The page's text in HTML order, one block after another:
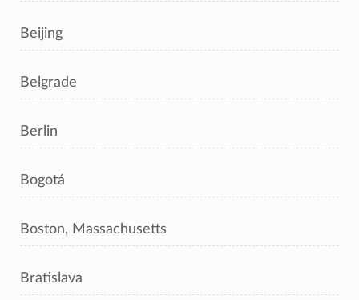
Beijing
Belgrade
Berlin
Bogotá
Boston, Massachusetts
Bratislava